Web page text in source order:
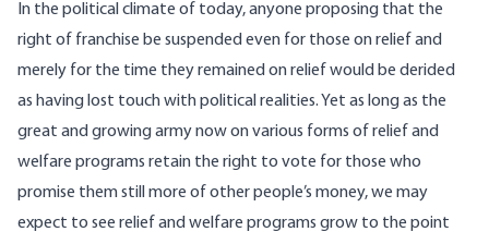
In the political climate of today, anyone proposing that the
right of franchise be suspended even for those on relief and
merely for the time they remained on relief would be derided
as having lost touch with political realities. Yet as long as the
great and growing army now on various forms of relief and
welfare programs retain the right to vote for those who
promise them still more of other people’s money, we may
expect to see relief and welfare programs grow to the point